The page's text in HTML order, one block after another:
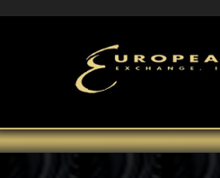
Edward Rodriguez